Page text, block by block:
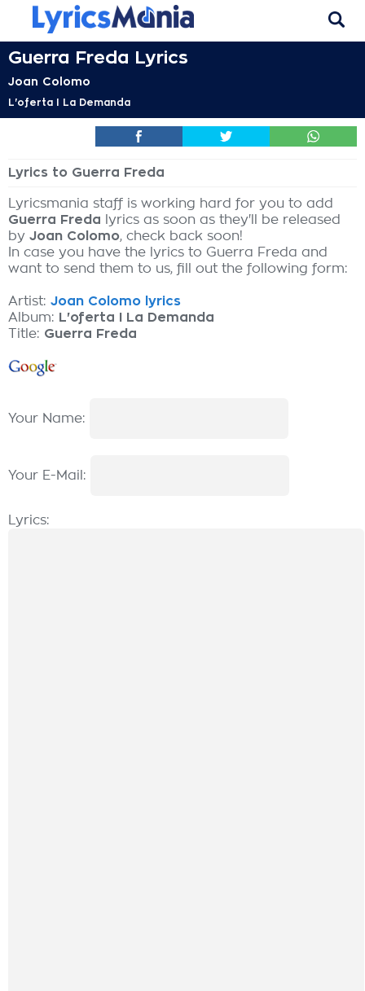
Guerra Freda Lyrics
Joan Colomo
L'oferta I La Demanda
Lyrics to Guerra Freda
Lyricsmania staff is working hard for you to add
Guerra Freda lyrics as soon as they'll be released
by Joan Colomo, check back soon!
In case you have the lyrics to Guerra Freda and
want to send them to us, fill out the following form:
Artist: Joan Colomo lyrics
Album: L'oferta I La Demanda
Title: Guerra Freda
Your Name:
Your E-Mail:
Lyrics: